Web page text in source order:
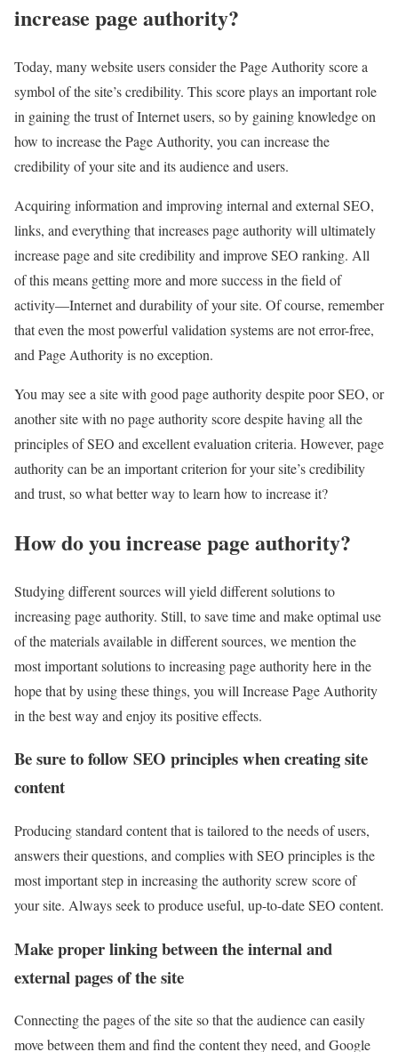
increase page authority?
Today, many website users consider the Page Authority score a
symbol of the site’s credibility. This score plays an important role
in gaining the trust of Internet users, so by gaining knowledge on
how to increase the Page Authority, you can increase the
credibility of your site and its audience and users.
Acquiring information and improving internal and external SEO,
links, and everything that increases page authority will ultimately
increase page and site credibility and improve SEO ranking. All
of this means getting more and more success in the field of
activity—Internet and durability of your site. Of course, remember
that even the most powerful validation systems are not error-free,
and Page Authority is no exception.
You may see a site with good page authority despite poor SEO, or
another site with no page authority score despite having all the
principles of SEO and excellent evaluation criteria. However, page
authority can be an important criterion for your site’s credibility
and trust, so what better way to learn how to increase it?
How do you increase page authority?
Studying different sources will yield different solutions to
increasing page authority. Still, to save time and make optimal use
of the materials available in different sources, we mention the
most important solutions to increasing page authority here in the
hope that by using these things, you will Increase Page Authority
in the best way and enjoy its positive effects.
Be sure to follow SEO principles when creating site
content
Producing standard content that is tailored to the needs of users,
answers their questions, and complies with SEO principles is the
most important step in increasing the authority screw score of
your site. Always seek to produce useful, up-to-date SEO content.
Make proper linking between the internal and
external pages of the site
Connecting the pages of the site so that the audience can easily
move between them and find the content they need, and Google